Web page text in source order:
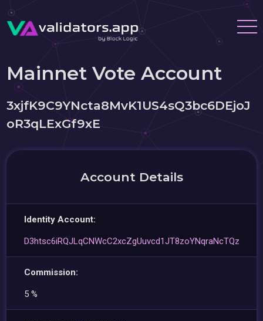
Mainnet Vote Account
3xjfK9C9YNcta8MvK1US4sQ3bc6DEjoJ
oR3qLExGf9xE
Account Details
Identity Account:
D3htsc6iRQJLqCNWcC2xcZgUuvcd1JT8zoYNqraNcTQz
Commission:
5 %